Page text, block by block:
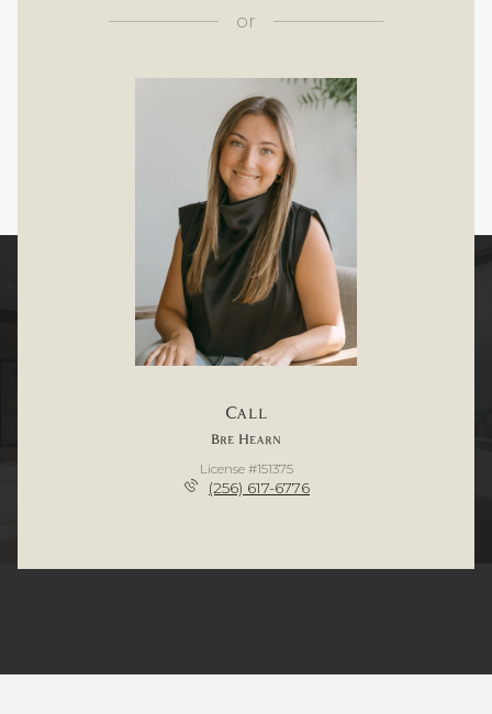
or
Call
Bre Hearn
License #151375
(256) 617-6776